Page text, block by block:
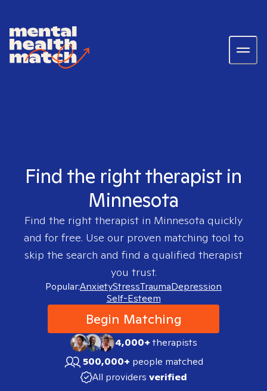
Find the right therapist in
Minnesota
Find the right therapist in Minnesota quickly
and for free. Use our proven matching tool to
skip the search and find a qualified therapist
you trust.
Popular:AnxietyStressTraumaDepression
Self-Esteem
Begin Matching
4,000+therapists
500,000+ people matched
All providers verified